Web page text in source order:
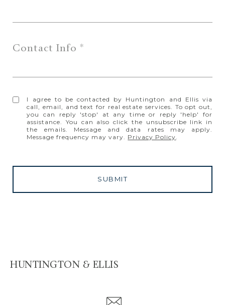
Contact Info
I agree to be contacted by Huntington and Ellis via
call, email, and text for real estate services. To opt out,
you can reply 'stop' at any time or reply 'help' for
assistance. You can also click the unsubscribe link in
the emails. Message and data rates may apply.
Message frequency may vary. Privacy Policy.
SUBMIT
HUNTINGTON & ELLIS